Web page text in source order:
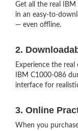
Get all the real
in an easy-to-
— even offline.
2.
Experience the
IBM C1000-086
interface for
3. Online
When you